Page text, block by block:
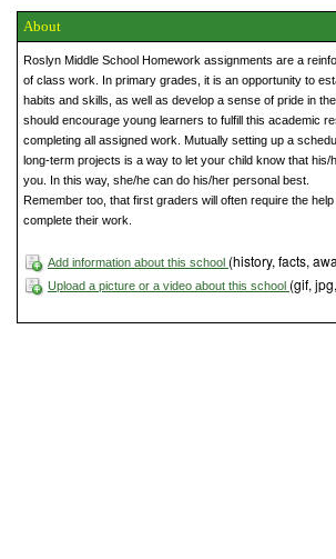
About
Roslyn Middle School Homework assignments are a
of class work. In primary grades, it is an opportunity to
habits and skills, as well as develop a sense of pride in
should encourage young learners to fulfill this academic
completing all assigned work. Mutually setting up a
long-term projects is a way to let your child know that his/
you. In this way, she/he can do his/her personal best.
Remember too, that first graders will often require the
complete their work.
Add information about this school (history, facts,
Upload a picture or a video about this school (gif,